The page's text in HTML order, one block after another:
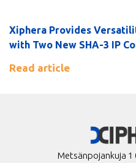
Xiphera Provides
with Two New SHA-3 IP
Read article
Metsänpojankuja 1